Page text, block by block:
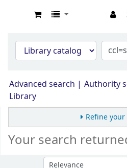
Advanced search Authority
Library
Refine your
Your search
Sort by: